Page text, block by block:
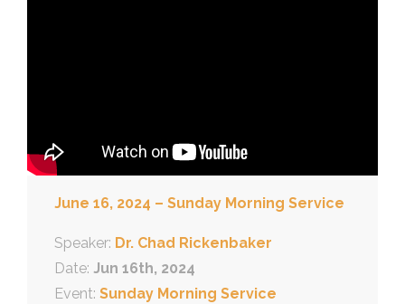
June 16, 2024 – Sunday Morning Service
Speaker: Dr. Chad Rickenbaker
Date: Jun 16th, 2024
Event: Sunday Morning Service